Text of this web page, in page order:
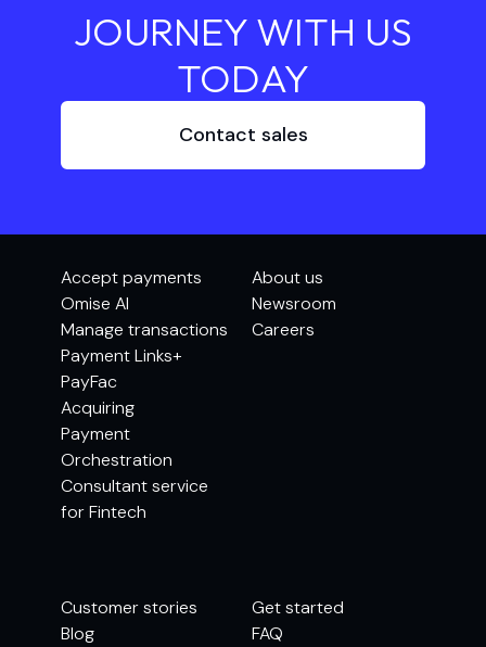
JOURNEY WITH US
TODAY
Contact sales
Accept payments
Omise AI
Manage transactions
Payment Links+
PayFac
Acquiring
Payment
Orchestration
Consultant service
for Fintech
About us
Newsroom
Careers
Customer stories
Blog
Get started
FAQ